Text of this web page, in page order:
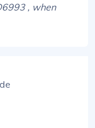
, when